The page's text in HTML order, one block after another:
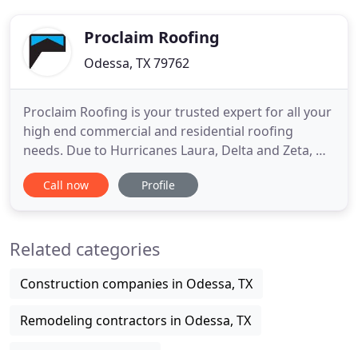
Proclaim Roofing
Odessa, TX 79762
Proclaim Roofing is your trusted expert for all your
high end commercial and residential roofing
needs. Due to Hurricanes Laura, Delta and Zeta, we
are now also servicing Lake Charles, Lafayette New
Iberia & New Orleans, Louisiana. Our promise is to
customer service
Call now Profile
Related categories
Construction companies in Odessa, TX
Remodeling contractors in Odessa, TX